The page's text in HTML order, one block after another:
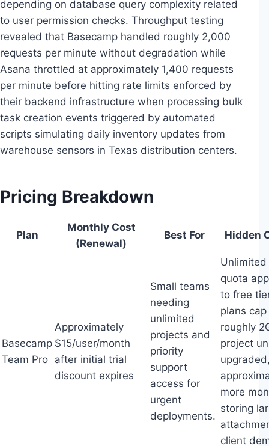
depending on database query complexity related
to user permission checks. Throughput testing
revealed that Basecamp handled roughly 2,000
requests per minute without degradation while
Asana throttled at approximately 1,400 requests
per minute before hitting rate limits enforced by
their backend infrastructure when processing bulk
task creation events triggered by automated
scripts simulating daily inventory updates from
warehouse sensors in Texas distribution centers.
Pricing Breakdown
Plan
Monthly Cost
(Renewal)
Best For Hidden
Basecamp
Team Pro
Approximately
$15/user/month
after initial trial
discount expires
Small teams
needing
unlimited
projects and
priority
support
access for
urgent
deployments.
quota
to free
plans
roughly
project
more
storing
client